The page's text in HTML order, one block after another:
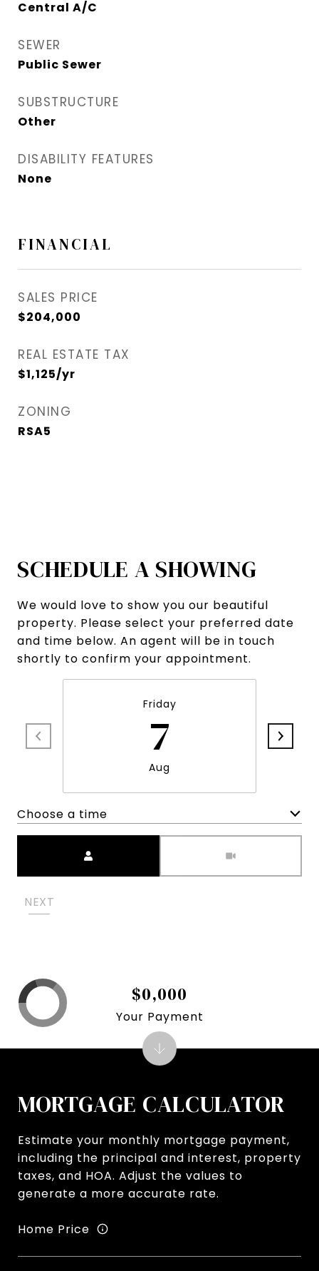
Central A/C
SEWER
Public Sewer
SUBSTRUCTURE
Other
DISABILITY FEATURES
None
FINANCIAL
SALES PRICE
$204,000
REAL ESTATE TAX
$1,125/yr
ZONING
RSA5
SCHEDULE A SHOWING
We would love to show you our beautiful
property. Please select your preferred date
and time below. An agent will be in touch
shortly to confirm your appointment.
Friday
7
Aug
Choose a time
NEXT
MORTGAGE CALCULATOR
Estimate your monthly mortgage payment,
including the principal and interest, property
taxes, and HOA. Adjust the values to
generate a more accurate rate.
Home Price
$0,000
Your Payment